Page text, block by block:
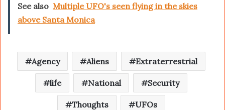
See also Multiple UFO's seen flying in the skies
above Santa Monica
Agency Aliens Extraterrestrial
life National Security
Thoughts UFOs